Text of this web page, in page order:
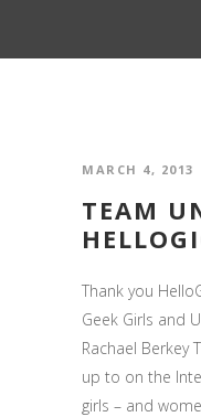
MARCH 4, 2013
TEAM
Thank you
Geek Girls and
Rachael Berkey
up to on the
girls – and